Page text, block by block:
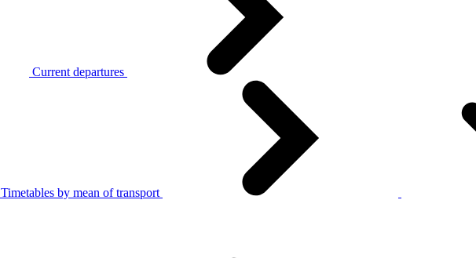
Current departures
Timetables by mean of transport